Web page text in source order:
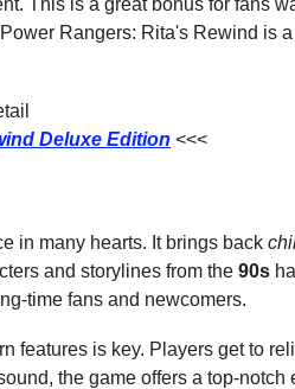
This is a great bonus for fans
Rangers: Rita's Rewind is
Deluxe Edition <<<
in many hearts. It brings back
and storylines from the 90s
time fans and newcomers.
features is key. Players get to
the game offers a top-notch